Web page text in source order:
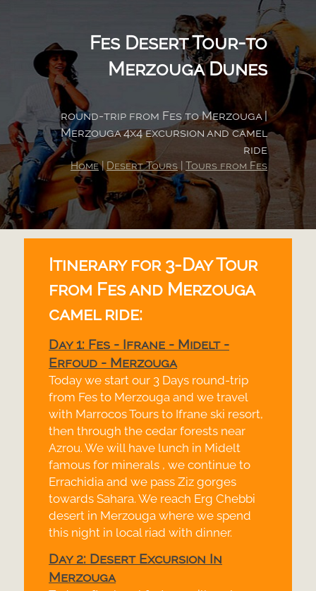
Fes Desert Tour-to
Merzouga Dunes
round-trip from Fes to Merzouga |
Merzouga 4x4 excursion and camel
ride
Home|Desert Tours Tours from Fes
Itinerary for 3-Day Tour
from Fes and Merzouga
camel ride:
Day 1: Fes - Ifrane - Midelt -
Erfoud - Merzouga
Today we start our 3 Days round-trip
from Fes to Merzouga and we travel
with Marrocos Tours to Ifrane ski resort,
then through the cedar forests near
Azrou. We will have lunch in Midelt
famous for minerals , we continue to
Errachidia and we pass Ziz gorges
towards Sahara. We reach Erg Chebbi
desert in Merzouga where we spend
this night in local riad with dinner.
Day 2: Desert Excursion In
Merzouga